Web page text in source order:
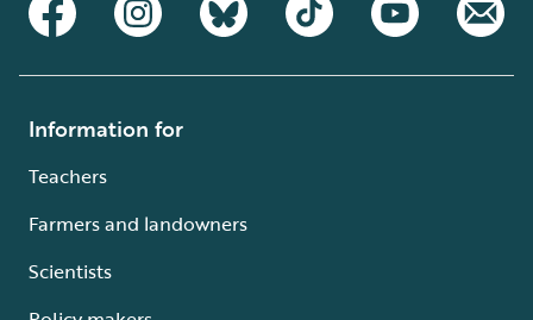
Information for
Teachers
Farmers and landowners
Scientists